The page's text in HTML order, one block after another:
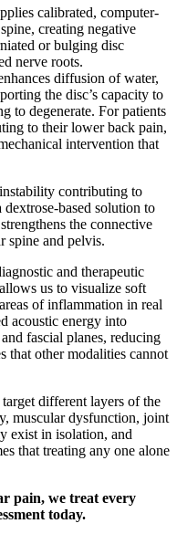
calibrated, computer-
creating negative
or bulging disc
nerve roots.
diffusion of water,
the disc’s capacity to
to degenerate. For patients
to their lower back pain,
intervention that
contributing to
dextrose-based solution to
the connective
spine and pelvis.
and therapeutic
us to visualize soft
of inflammation in real
acoustic energy into
fascial planes, reducing
that other modalities cannot
different layers of the
muscular dysfunction, joint
exist in isolation, and
that treating any one alone
pain, we treat every
today.